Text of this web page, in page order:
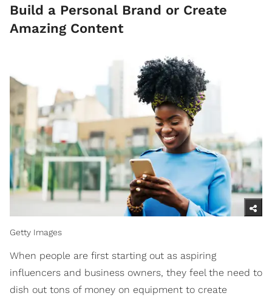
Build a Personal Brand or Create
Amazing Content
Getty Images
When people are first starting out as aspiring
influencers and business owners, they feel the need to
dish out tons of money on equipment to create